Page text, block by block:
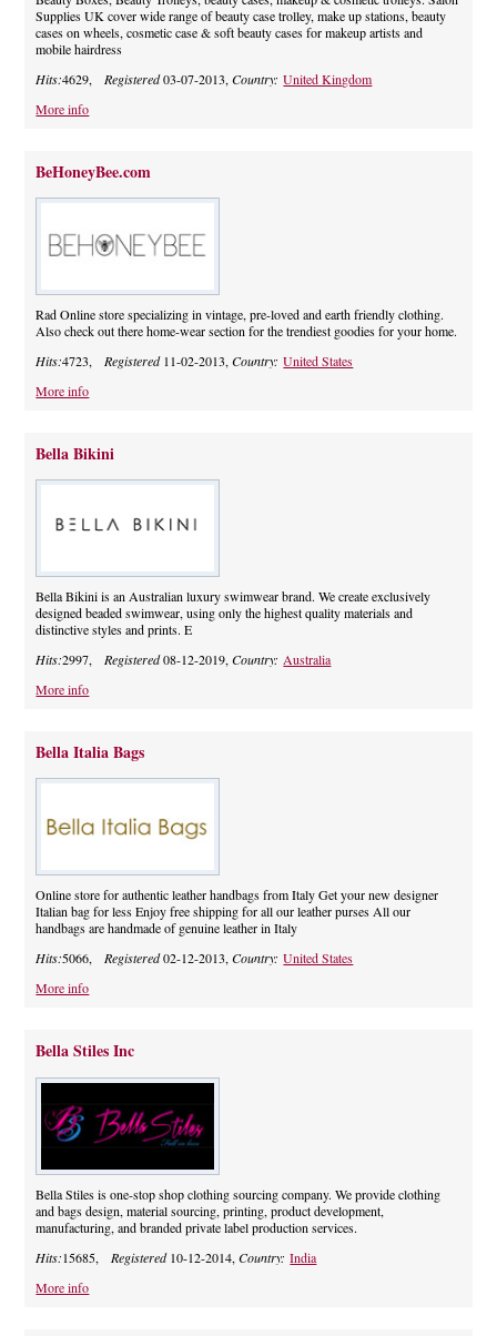
Supplies UK cover wide range of beauty case trolley, make up stations, beauty
cases on wheels, cosmetic case & soft beauty cases for makeup artists and
mobile hairdress
Hits:4629,Registered03-07-2013,Country:United Kingdom
More info
BeHoneyBee.com
Rad Online store specializing in vintage, pre-loved and earth friendly clothing.
Also check out there home-wear section for the trendiest goodies for your home.
Hits:4723,Registered11-02-2013,Country:United States
More info
Bella Bikini
Bella Bikini is an Australian luxury swimwear brand. We create exclusively
designed beaded swimwear, using only the highest quality materials and
distinctive styles and prints. E
Hits:2997,Registered08-12-2019,Country:Australia
More info
Bella Italia Bags
Online store for authentic leather handbags from Italy Get your new designer
Italian bag for less Enjoy free shipping for all our leather purses All our
handbags are handmade of genuine leather in Italy
Hits:5066,Registered02-12-2013,Country:United States
More info
Bella Stiles Inc
Bella Stiles is one-stop shop clothing sourcing company. We provide clothing
and bags design, material sourcing, printing, product development,
manufacturing, and branded private label production services.
Hits:15685, Registered10-12-2014,Country:India
More info